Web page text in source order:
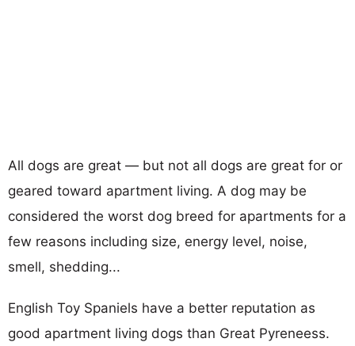
All dogs are great — but not all dogs are great for or
geared toward apartment living. A dog may be
considered the worst dog breed for apartments for a
few reasons including size, energy level, noise,
smell, shedding...
English Toy Spaniels have a better reputation as
good apartment living dogs than Great Pyreneess.